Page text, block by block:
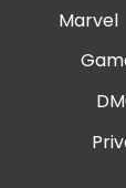
Marvel